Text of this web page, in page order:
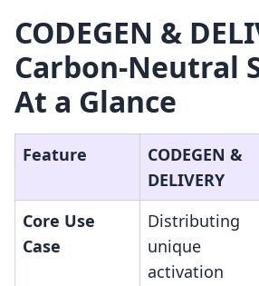
CODEGEN &
Carbon‑Neutral
At a Glance
Feature
CODEGEN &
DELIVERY
Core Use
Case
Distributing
unique
activation